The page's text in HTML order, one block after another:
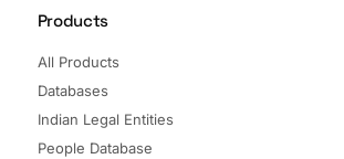
Products
All Products
Databases
Indian Legal Entities
People Database